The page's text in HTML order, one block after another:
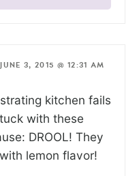
JUNE 3, 2015 @ 12:31 AM
kitchen fails
with these
DROOL! They
lemon flavor!